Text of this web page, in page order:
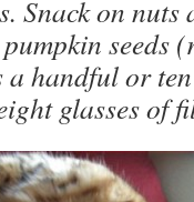
Snack on nuts
seeds
handful or
glasses of